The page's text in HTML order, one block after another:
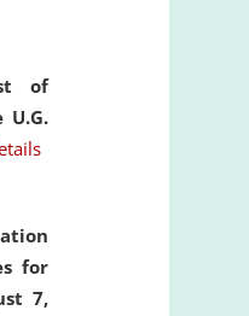
of
for
7,